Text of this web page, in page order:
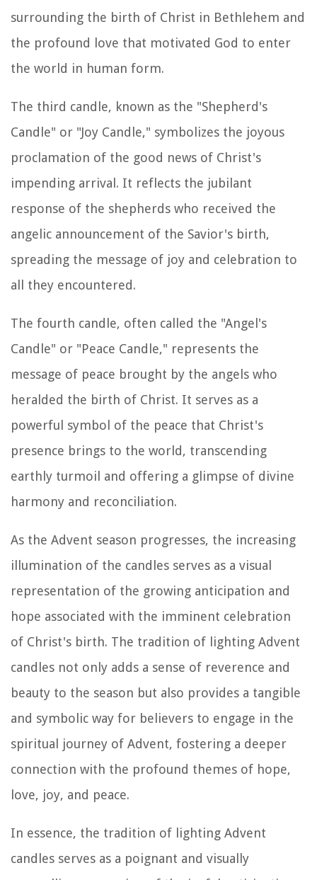
surrounding the birth of Christ in Bethlehem and
the profound love that motivated God to enter
the world in human form.
The third candle, known as the "Shepherd's
Candle" or "Joy Candle," symbolizes the joyous
proclamation of the good news of Christ's
impending arrival. It reflects the jubilant
response of the shepherds who received the
angelic announcement of the Savior's birth,
spreading the message of joy and celebration to
all they encountered.
The fourth candle, often called the "Angel's
Candle" or "Peace Candle," represents the
message of peace brought by the angels who
heralded the birth of Christ. It serves as a
powerful symbol of the peace that Christ's
presence brings to the world, transcending
earthly turmoil and offering a glimpse of divine
harmony and reconciliation.
As the Advent season progresses, the increasing
illumination of the candles serves as a visual
representation of the growing anticipation and
hope associated with the imminent celebration
of Christ's birth. The tradition of lighting Advent
candles not only adds a sense of reverence and
beauty to the season but also provides a tangible
and symbolic way for believers to engage in the
spiritual journey of Advent, fostering a deeper
connection with the profound themes of hope,
love, joy, and peace.
In essence, the tradition of lighting Advent
candles serves as a poignant and visually